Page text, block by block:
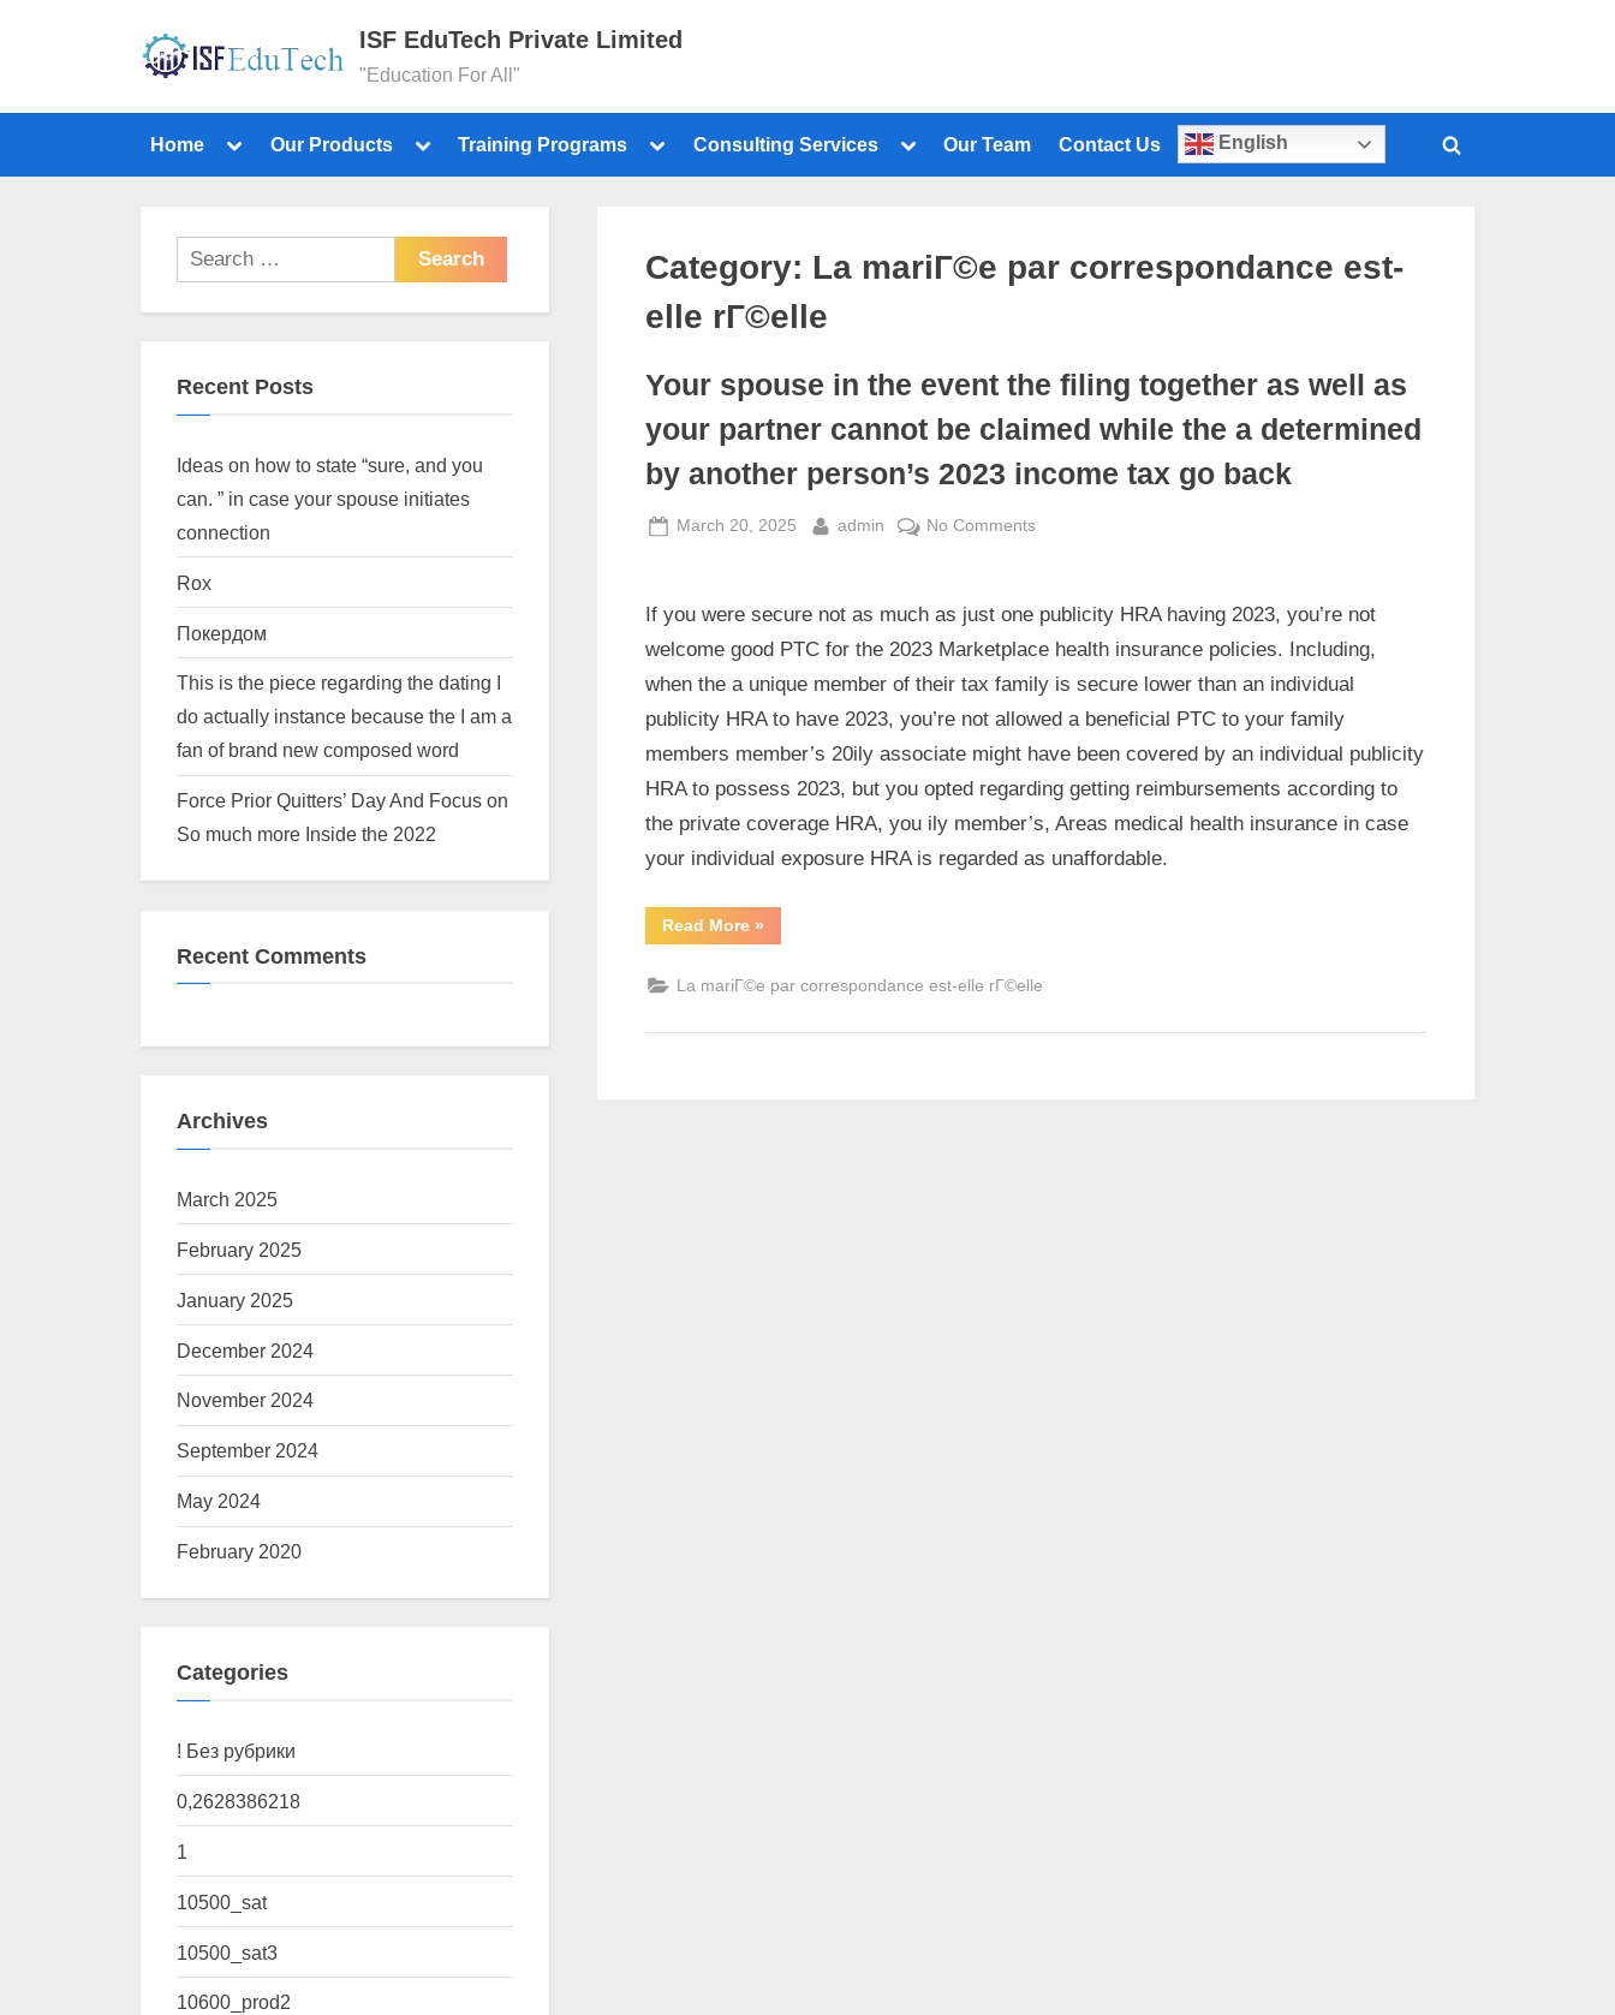
ISF EduTech Private Limited
"Education For All"
Home Our Products Training Programs Consulting Services Our Team Contact Us English
Category: La mariГ©e par correspondance est-
elle rГ©elle
Your spouse in the event the filing together as well as
your partner cannot be claimed while the a determined
by another person’s 2023 income tax go back
March 20, 2025 admin No Comments
If you were secure not as much as just one publicity HRA having 2023, you’re not
welcome good PTC for the 2023 Marketplace health insurance policies. Including,
when the a unique member of their tax family is secure lower than an individual
publicity HRA to have 2023, you’re not allowed a beneficial PTC to your family
members member’s 20ily associate might have been covered by an individual publicity
HRA to possess 2023, but you opted regarding getting reimbursements according to
the private coverage HRA, you ily member’s, Areas medical health insurance in case
your individual exposure HRA is regarded as unaffordable.
Read More »
La mariГ©e par correspondance est-elle rГ©elle
Recent Posts
Ideas on how to state “sure, and you
can. ” in case your spouse initiates
connection
Rox
Покердом
This is the piece regarding the dating I
do actually instance because the I am a
fan of brand new composed word
Force Prior Quitters’ Day And Focus on
So much more Inside the 2022
Recent Comments
Archives
March 2025
February 2025
January 2025
December 2024
November 2024
September 2024
May 2024
February 2020
Categories
! Без рубрики
0,2628386218
1
10500_sat
10500_sat3
10600_prod2